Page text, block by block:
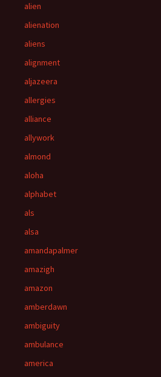
alien
alienation
aliens
alignment
aljazeera
allergies
alliance
allywork
almond
aloha
alphabet
als
alsa
amandapalmer
amazigh
amazon
amberdawn
ambiguity
ambulance
america